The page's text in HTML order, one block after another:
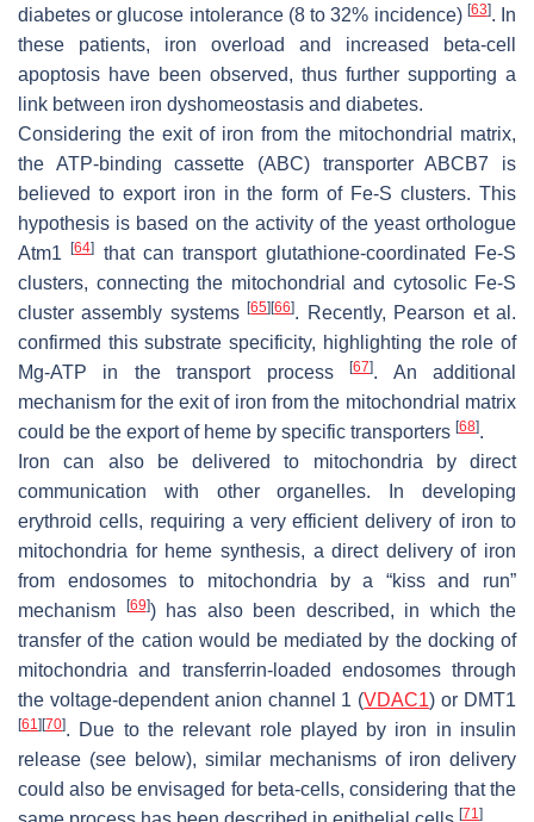
diabetes or glucose intolerance (8 to 32% incidence) [63]. In
these patients, iron overload and increased beta-cell
apoptosis have been observed, thus further supporting a
link between iron dyshomeostasis and diabetes.
Considering the exit of iron from the mitochondrial matrix,
the ATP-binding cassette (ABC) transporter ABCB7 is
believed to export iron in the form of Fe-S clusters. This
hypothesis is based on the activity of the yeast orthologue
Atm1[64]
that can transport glutathione-coordinated Fe-S
clusters, connecting the mitochondrial and cytosolic Fe-S
cluster assembly systems[65] [66]. Recently, Pearson et al.
confirmed this substrate specificity, highlighting the role of
Mg-ATP in the transport process[67]. An additional
mechanism for the exit of iron from the mitochondrial matrix
could be the export of heme by specific transporters [68].
Iron can also be delivered to mitochondria by direct
communication with other organelles. In developing
erythroid cells, requiring a very efficient delivery of iron to
mitochondria for heme synthesis, a direct delivery of iron
from endosomes to mitochondria by a “kiss and run”
mechanism
[69]) has also been described, in which the
transfer of the cation would be mediated by the docking of
mitochondria and transferrin-loaded endosomes through
the voltage-dependent anion channel 1 (VDAC1) or DMT1
[61] [70]. Due to the relevant role played by iron in insulin
release (see below), similar mechanisms of iron delivery
could also be envisaged for beta-cells, considering that the
[71]